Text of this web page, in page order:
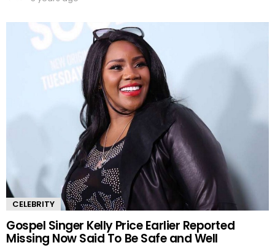
CELEBRITY
Gospel Singer Kelly Price Earlier Reported
Missing Now Said To Be Safe and Well